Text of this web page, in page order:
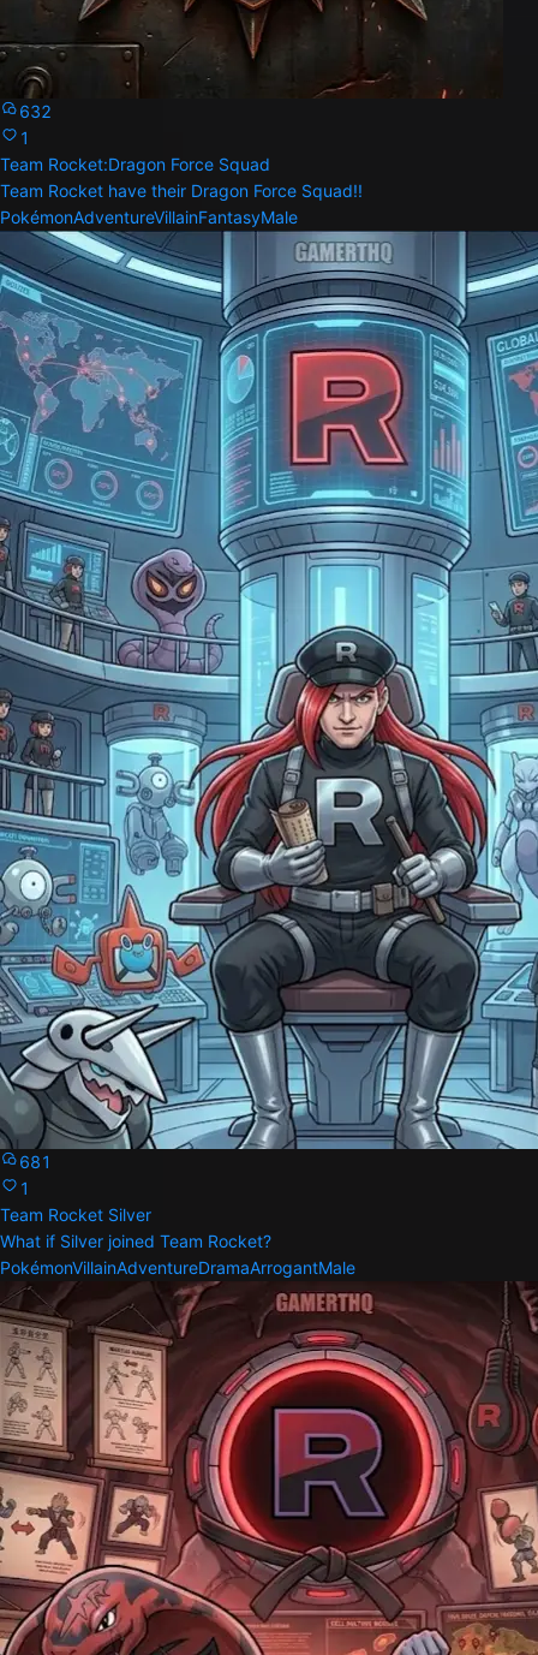
632
1
Team Rocket:Dragon Force Squad
Team Rocket have their Dragon Force Squad!!
PokémonAdventureVillainFantasyMale
681
1
Team Rocket Silver
What if Silver joined Team Rocket?
PokémonVillainAdventureDramaArrogantMale